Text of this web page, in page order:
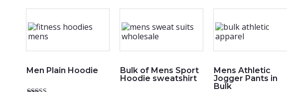
Men Plain Hoodie
Bulk of Mens Sport
Hoodie sweatshirt
Mens Athletic
Jogger Pants in
Bulk